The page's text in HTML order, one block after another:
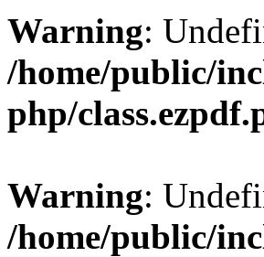
Warning:
/home/public/
php/
Warning:
/home/public/